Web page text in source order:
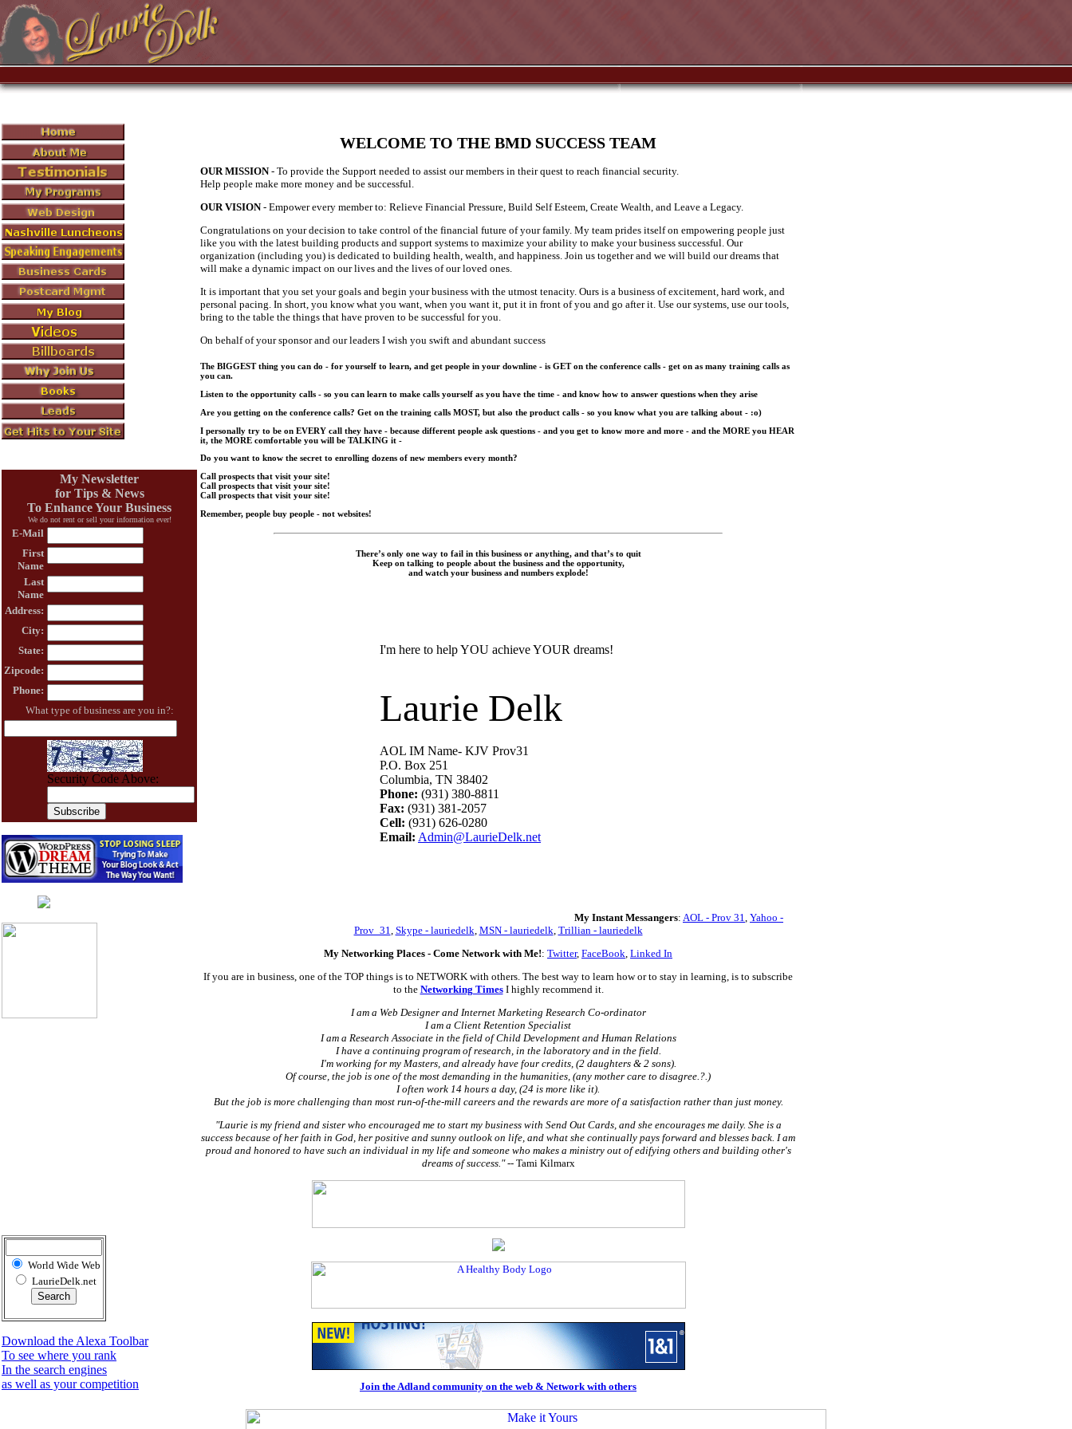
My Newsletter
for Tips & News
To Enhance Your Business
We do not rent or sell your information ever!
E-Mail
First
Name
Last
Name
Address:
City:
State:
Zipcode:
Phone:
What type of business are you in?:
Security Code Above:
World Wide Web
LaurieDelk.net
Download the Alexa Toolbar
To see where you rank
In the search engines
as well as your competition
WELCOME TO THE BMD SUCCESS TEAM
OUR MISSION- To provide the Support needed to assist our members in their quest to reach financial security.
Help people make more money and be successful.
OUR VISION- Empower every member to: Relieve Financial Pressure, Build Self Esteem, Create Wealth, and Leave a Legacy.
Congratulations on your decision to take control of the financial future of your family. My team prides itself on empowering people just
like you with the latest building products and support systems to maximize your ability to make your business successful. Our
organization (including you) is dedicated to building health, wealth, and happiness. Join us together and we will build our dreams that
will make a dynamic impact on our lives and the lives of our loved ones.
It is important that you set your goals and begin your business with the utmost tenacity. Ours is a business of excitement, hard work, and
personal pacing. In short, you know what you want, when you want it, put it in front of you and go after it. Use our systems, use our tools,
bring to the table the things that have proven to be successful for you.
On behalf of your sponsor and our leaders I wish you swift and abundant success
The BIGGEST thing you can do - for yourself to learn, and get people in your downline - is GET on the conference calls - get on as many training calls as
you can.
Listen to the opportunity calls - so you can learn to make calls yourself as you have the time - and know how to answer questions when they arise
Are you getting on the conference calls? Get on the training calls MOST, but also the product calls - so you know what you are talking about - :o)
I personally try to be on EVERY call they have - because different people ask questions - and you get to know more and more - and the MORE you HEAR
it, the MORE comfortable you will be TALKING it -
Do you want to know the secret to enrolling dozens of new members every month?
Call prospects that visit your site!
Call prospects that visit your site!
Call prospects that visit your site!
Remember, people buy people - not websites!
There’s only one way to fail in this business or anything, and that’s to quit
Keep on talking to people about the business and the opportunity,
and watch your business and numbers explode!
I'm here to help YOU achieve YOUR dreams!
Laurie Delk
AOL IM Name- KJV Prov31
P.O. Box 251
Columbia, TN 38402
Phone: (931) 380-8811
Fax: (931) 381-2057
Cell: (931) 626-0280
Email: Admin@LaurieDelk.net
My Instant Messangers: AOL - Prov 31, Yahoo -
Prov_31, Skype - lauriedelk, MSN - lauriedelk, Trillian - lauriedelk
My Networking Places - Come Network with Me!: Twitter, FaceBook, Linked In
If you are in business, one of the TOP things is to NETWORK with others. The best way to learn how or to stay in learning, is to subscribe
to the Networking TimesI highly recommend it.
I am a Web Designer and Internet Marketing Research Co-ordinator
I am a Client Retention Specialist
I am a Research Associate in the field of Child Development and Human Relations
I have a continuing program of research, in the laboratory and in the field.
I'm working for my Masters, and already have four credits, (2 daughters & 2 sons).
Of course, the job is one of the most demanding in the humanities, (any mother care to disagree.?.)
I often work 14 hours a day, (24 is more like it).
But the job is more challenging than most run-of-the-mill careers and the rewards are more of a satisfaction rather than just money.
"Laurie is my friend and sister who encouraged me to start my business with Send Out Cards, and she encourages me daily. She is a
success because of her faith in God, her positive and sunny outlook on life, and what she continually pays forward and blesses back. I am
proud and honored to have such an individual in my life and someone who makes a ministry out of edifying others and building other's
dreams of success."-- Tami Kilmarx
Join the Adland community on the web & Network with others